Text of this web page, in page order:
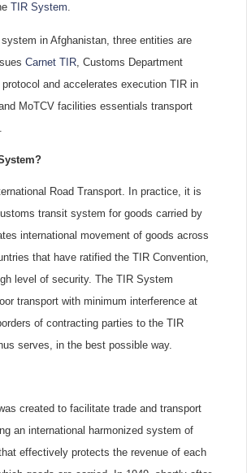
TIR System.
system in Afghanistan, three entities are
Carnet TIR, Customs Department
and accelerates execution TIR in
MoTCV facilities essentials transport
Road Transport. In practice, it is
transit system for goods carried by
international movement of goods across
that have ratified the TIR Convention,
level of security. The TIR System
transport with minimum interference at
of contracting parties to the TIR
serves, in the best possible way.
created to facilitate trade and transport
an international harmonized system of
effectively protects the revenue of each